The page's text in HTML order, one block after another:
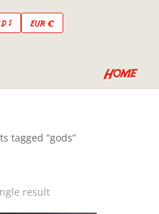
$ EUR €
Home
tagged “gods”
result